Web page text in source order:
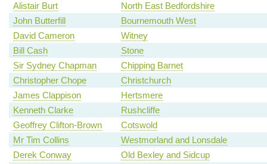
Alistair Burt
North East Bedfordshire
John Butterfill
Bournemouth West
David Cameron
Witney
Bill Cash
Stone
Sir Sydney Chapman
Chipping Barnet
Christopher Chope
Christchurch
James Clappison
Hertsmere
Kenneth Clarke
Rushcliffe
Geoffrey Clifton-Brown
Cotswold
Mr Tim Collins
Westmorland and Lonsdale
Derek Conway
Old Bexley and Sidcup